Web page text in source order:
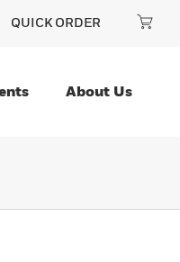
QUICK ORDER
About Us